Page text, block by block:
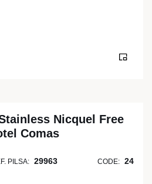
Nicquel Free
Comas
PILSA: 29963 CODE: 24